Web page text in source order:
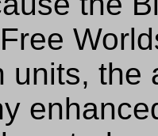
units, the